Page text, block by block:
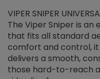
VIPER SNIPER
The Viper Sniper is
that fits all standard
comfort and control,
delivers a smooth,
those hard-to-reach